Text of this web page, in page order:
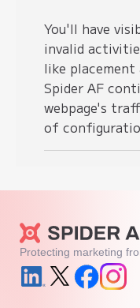
You'll have
invalid
like placement
Spider AF
webpage's
of
Protecting marketing